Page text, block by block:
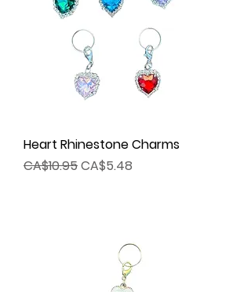
Heart Rhinestone Charms
Regular Price
CA$10.95Sale Price
CA$5.48